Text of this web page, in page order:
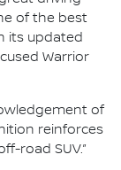
of the best
its updated
Warrior
of
reinforces
road SUV.”